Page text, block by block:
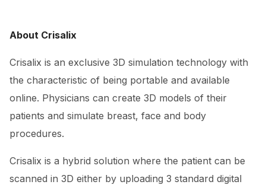
About Crisalix
Crisalix is an exclusive 3D simulation technology with
the characteristic of being portable and available
online. Physicians can create 3D models of their
patients and simulate breast, face and body
procedures.
Crisalix is a hybrid solution where the patient can be
scanned in 3D either by uploading 3 standard digital